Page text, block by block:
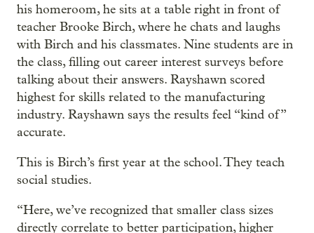
his homeroom, he sits at a table right in front of
teacher Brooke Birch, where he chats and laughs
with Birch and his classmates. Nine students are in
the class, filling out career interest surveys before
talking about their answers. Rayshawn scored
highest for skills related to the manufacturing
industry. Rayshawn says the results feel “kind of”
accurate.
This is Birch’s first year at the school. They teach
social studies.
“Here, we’ve recognized that smaller class sizes
directly correlate to better participation, higher